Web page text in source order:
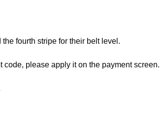
fourth stripe for their belt level.
please apply it on the payment screen.